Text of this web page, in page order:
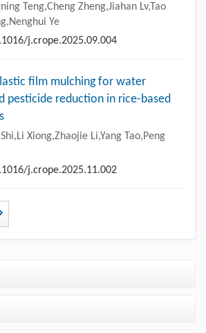
Teng,Cheng Zheng,Jiahan Lv,Tao
Ye
j.crope.2025.09.004
film mulching for water
pesticide reduction in rice-based
Xiong,Zhaojie Li,Yang Tao,Peng
j.crope.2025.11.002